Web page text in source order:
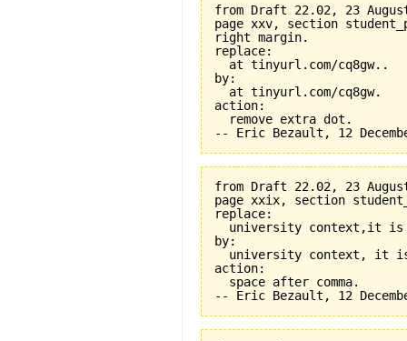
from Draft 22.02, 23
page xxv, section
right margin.
replace:
  at tinyurl.com/cq8gw..
by:
  at tinyurl.com/cq8gw.
action:
  remove extra dot.
from Draft 22.02, 23
page xxix, section
replace:
university context,it is
by:
university context, it
action:
  space after comma.